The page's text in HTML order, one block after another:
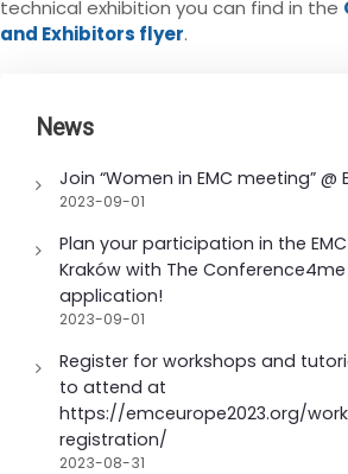
technical exhibition you can find in the
and Exhibitors flyer.
News
Join “Women in EMC meeting” @
2023-09-01
Plan your participation in the EMC
Kraków with The
application!
2023-09-01
Register for workshops and
to attend at
https://emceurope2023.org/
registration/
2023-08-31